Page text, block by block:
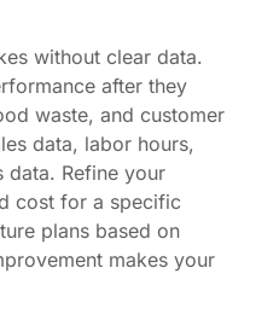
without clear data.
after they
waste, and customer
data, labor hours,
data. Refine your
cost for a specific
plans based on
makes your